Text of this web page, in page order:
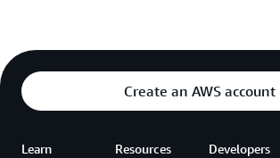
Create an AWS account
Learn Resources Developers